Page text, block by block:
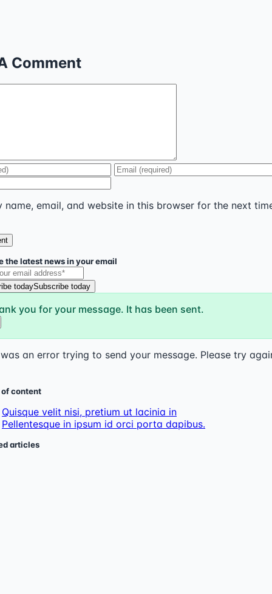
Comment
name, email, and website in this browser for the next
the latest news in your email
todaySubscribe today
you for your message. It has been sent.
an error trying to send your message. Please try
of content
Quisque velit nisi, pretium ut lacinia in
Pellentesque in ipsum id orci porta dapibus.
articles